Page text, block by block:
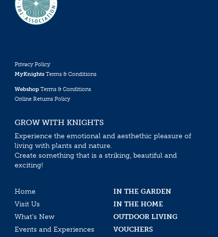
Privacy Policy
MyKnights Terms & Conditions
Webshop Terms & Conditions
Online Returns Policy
GROW WITH KNIGHTS
Experience the emotional and aesthethic pleasure of
living with plants and nature.
Create something that is a striking, beautiful and
exciting!
Home
IN THE GARDEN
Visit Us
IN THE HOME
What’s New
OUTDOOR LIVING
Events and Experiences
VOUCHERS